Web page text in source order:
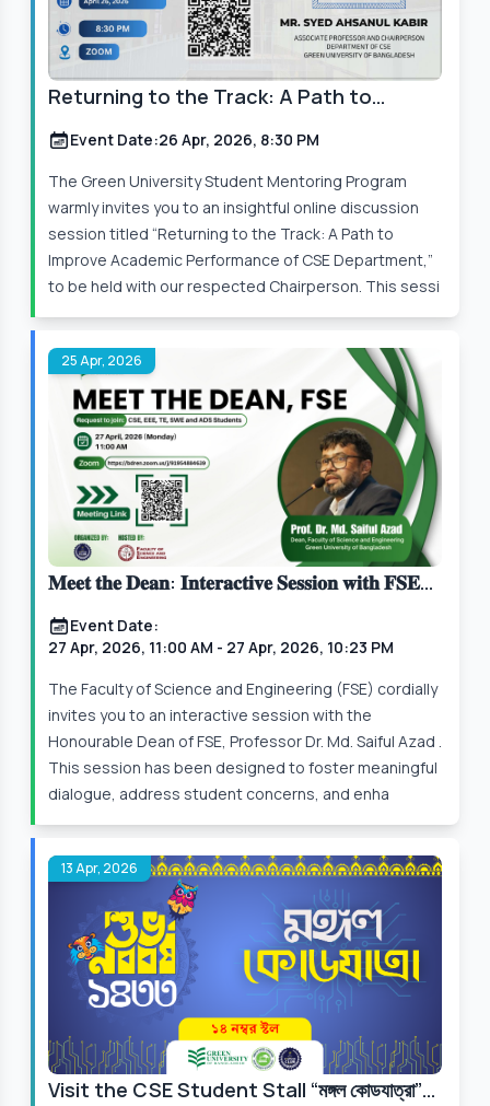
Returning to the Track: A Path to
Improve Academic Performance
Event Date:26 Apr, 2026, 8:30 PM
The Green University Student Mentoring Program
warmly invites you to an insightful online discussion
session titled “Returning to the Track: A Path to
Improve Academic Performance of CSE Department,”
to be held with our respected Chairperson. This sessi
25 Apr, 2026
𝐌𝐞𝐞𝐭 𝐭𝐡𝐞 𝐃𝐞𝐚𝐧: 𝐈𝐧𝐭𝐞𝐫𝐚𝐜𝐭𝐢𝐯𝐞 𝐒𝐞𝐬𝐬𝐢𝐨𝐧 𝐰𝐢𝐭𝐡 𝐅𝐒𝐄
𝐒𝐭𝐮𝐝𝐞𝐧𝐭𝐬
Event Date:
27 Apr, 2026, 11:00 AM - 27 Apr, 2026, 10:23 PM
The Faculty of Science and Engineering (FSE) cordially
invites you to an interactive session with the
Honourable Dean of FSE, Professor Dr. Md. Saiful Azad .
This session has been designed to foster meaningful
dialogue, address student concerns, and enha
13 Apr, 2026
Visit the CSE Student Stall “মঙ্গল কোডযাত্রা”